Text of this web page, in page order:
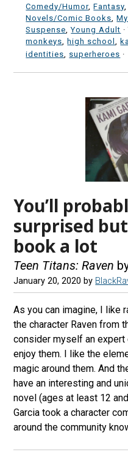
Comedy/Humor,Fantasy
Novels/Comic Books ,
Suspense ,Young Adult
monkeys ,high school ,
identities
superheroes ·
You’ll
surprised
book a lot
Teen Titans: Raven
January 20, 2020 by
As you can imagine, I like
the character Raven from
consider myself an
enjoy them. I like the
magic around them. And
have an interesting and
novel (ages at least 12
Garcia took a character
around the community